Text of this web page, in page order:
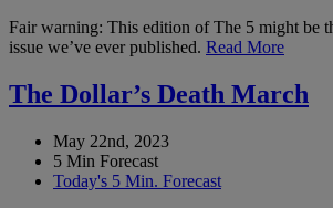
Fair warning: This edition of The 5 might be
issue we’ve ever published. Read More
The Dollar’s Death March
May 22nd, 2023
5 Min Forecast
Today's 5 Min. Forecast